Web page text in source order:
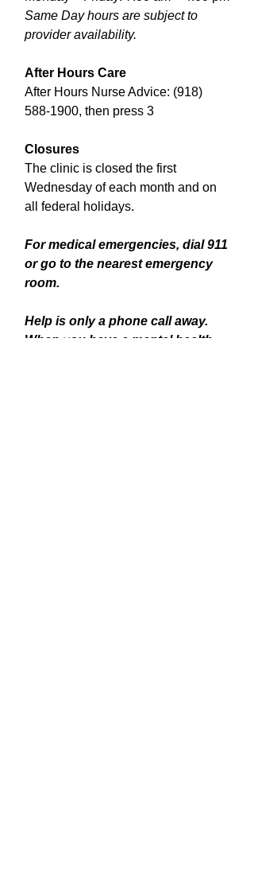
Same Day hours are subject to
provider availability.
After Hours Care
After Hours Nurse Advice: (918)
588-1900, then press 3
Closures
The clinic is closed the first
Wednesday of each month and on
all federal holidays.
For medical emergencies, dial 911
or go to the nearest emergency
room.
Help is only a phone call away.
When you have a mental health